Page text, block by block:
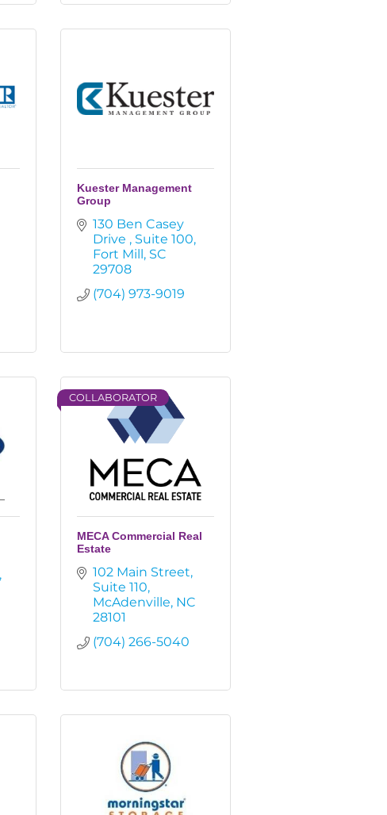
Kuester Management
Group
130 Ben Casey
Drive
Suite 100
Fort Mill SC
29708
(704) 973-9019
COLLABORATOR
MECA Commercial Real
Estate
102 Main Street
Suite 110
McAdenville NC
28101
(704) 266-5040